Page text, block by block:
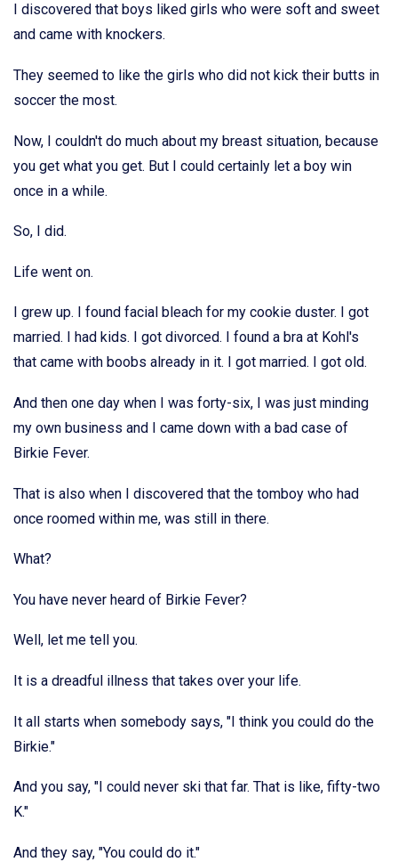
I discovered that boys liked girls who were soft and sweet
and came with knockers.
They seemed to like the girls who did not kick their butts in
soccer the most.
Now, I couldn't do much about my breast situation, because
you get what you get. But I could certainly let a boy win
once in a while.
So, I did.
Life went on.
I grew up. I found facial bleach for my cookie duster. I got
married. I had kids. I got divorced. I found a bra at Kohl's
that came with boobs already in it. I got married. I got old.
And then one day when I was forty-six, I was just minding
my own business and I came down with a bad case of
Birkie Fever.
That is also when I discovered that the tomboy who had
once roomed within me, was still in there.
What?
You have never heard of Birkie Fever?
Well, let me tell you.
It is a dreadful illness that takes over your life.
It all starts when somebody says, "I think you could do the
Birkie."
And you say, "I could never ski that far. That is like, fifty-two
K."
And they say, "You could do it."